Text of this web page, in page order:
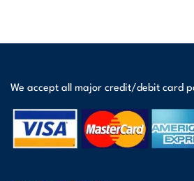
We accept all major credit/debit card